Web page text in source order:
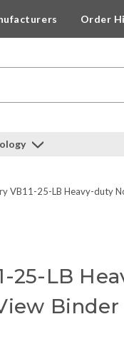
Order
VB11-25-LB Heavy-duty
25-LB
Binder